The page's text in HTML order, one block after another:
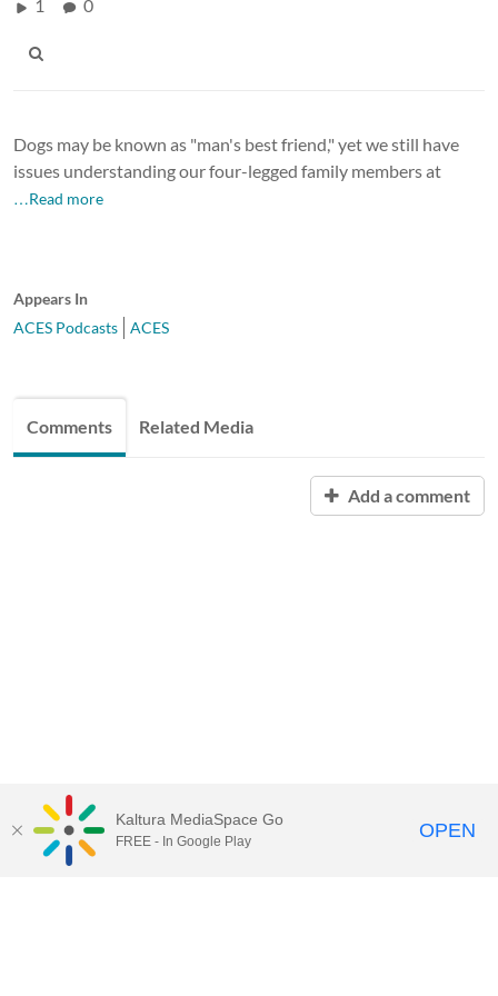
1 0
Dogs may be known as "man's best friend," yet we still have
issues understanding our four-legged family members at
…Read more
Appears In
ACES Podcasts
ACES
Comments Related Media
Add a comment
Kaltura MediaSpace Go
FREE - In Google Play OPEN